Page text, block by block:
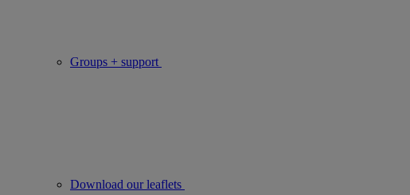
Groups + support
Download our leaflets